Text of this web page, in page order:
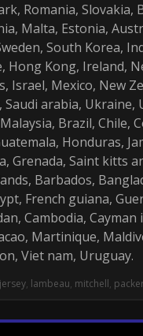
Romania, Slovakia,
Malta, Estonia,
South Korea,
Hong Kong, Ireland,
Israel, Mexico, New
arabia, Ukraine,
Brazil, Chile,
Honduras,
Grenada, Saint kitts
Barbados,
French guiana,
Cambodia,
Martinique,
Viet nam, Uruguay.
jersey, lambeau, mitchell,